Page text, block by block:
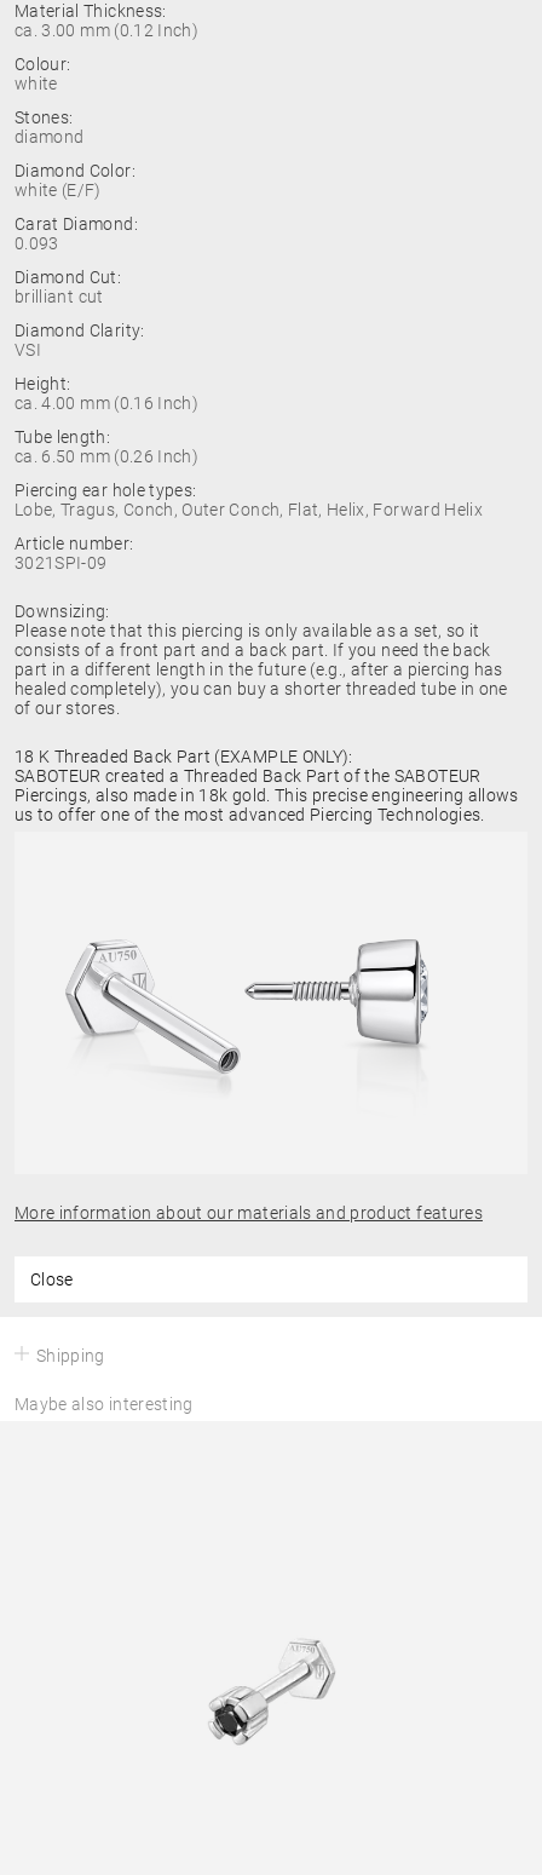
Material Thickness:
ca. 3.00 mm (0.12 Inch)
Colour:
white
Stones:
diamond
Diamond Color:
white (E/F)
Carat Diamond:
0.093
Diamond Cut:
brilliant cut
Diamond Clarity:
VSI
Height:
ca. 4.00 mm (0.16 Inch)
Tube length:
ca. 6.50 mm (0.26 Inch)
Piercing ear hole types:
Lobe, Tragus, Conch, Outer Conch, Flat, Helix, Forward Helix
Article number:
3021SPI-09
Downsizing:
Please note that this piercing is only available as a set, so it
consists of a front part and a back part. If you need the back
part in a different length in the future (e.g., after a piercing has
healed completely), you can buy a shorter threaded tube in one
of our stores.
18 K Threaded Back Part (EXAMPLE ONLY):
SABOTEUR created a Threaded Back Part of the SABOTEUR
Piercings, also made in 18k gold. This precise engineering allows
us to offer one of the most advanced Piercing Technologies.
More information about our materials and product features
Close
Shipping
Maybe also interesting